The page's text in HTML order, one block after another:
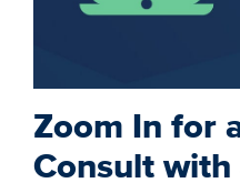
Zoom In for
Consult